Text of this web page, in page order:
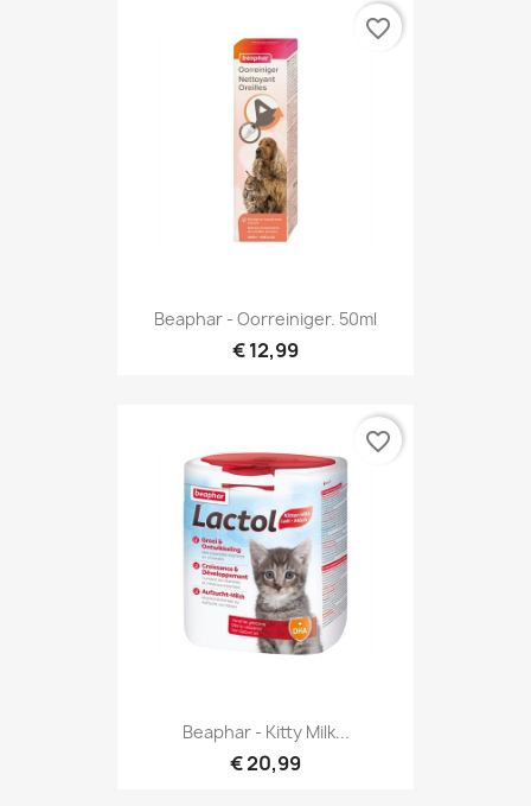
Beaphar - Oorreiniger. 50ml
€ 12,99
favorite_border
Beaphar - Kitty Milk...
€ 20,99
favorite_border